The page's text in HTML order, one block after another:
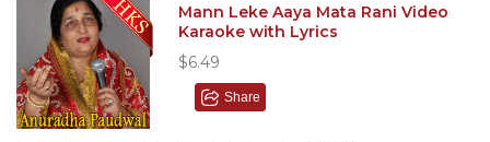
Mann Leke Aaya Mata Rani Video
Karaoke with Lyrics
$6.49
Share